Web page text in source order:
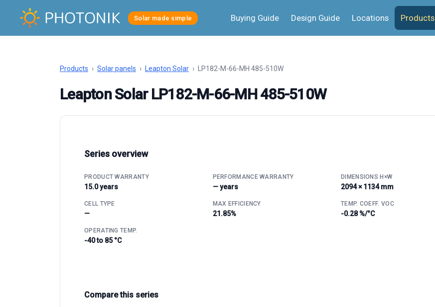
Solar made simple Buying Guide Design Guide Locations Products
Products › Solar panels › Leapton Solar › LP182-M-66-MH 485-510W
Leapton Solar LP182-M-66-MH 485-510W
Series overview
PRODUCT WARRANTY
15.0 years
PERFORMANCE WARRANTY
— years
DIMENSIONS H×W
2094 × 1134 mm
CELL TYPE
—
MAX EFFICIENCY
21.85%
TEMP. COEFF. VOC
-0.28 %/°C
OPERATING TEMP.
-40 to 85 °C
Compare this series